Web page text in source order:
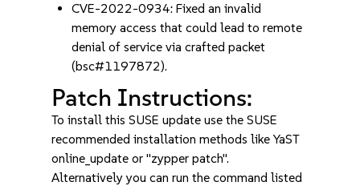
CVE-2022-0934: Fixed an invalid
memory access that could lead to remote
denial of service via crafted packet
(bsc#1197872).
Patch Instructions:
To install this SUSE update use the SUSE
recommended installation methods like YaST
online_update or "zypper patch".
Alternatively you can run the command listed